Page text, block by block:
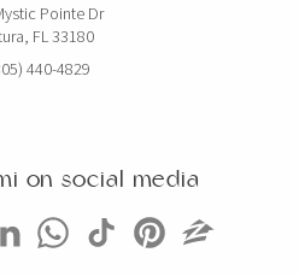
Pointe Dr
FL 33180
440-4829
on social media